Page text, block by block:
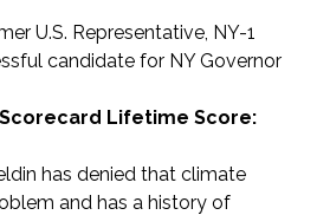
U.S. Representative, NY-1
candidate for NY Governor
Lifetime Score:
has denied that climate
and has a history of